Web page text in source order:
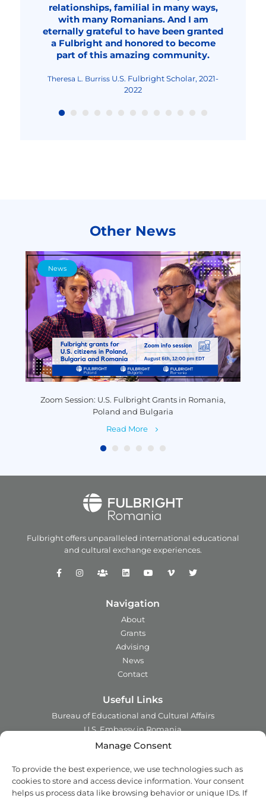
Manage Consent
To provide the best experience, we use technologies such as
cookies to store and access device information. Your consent
helps us process data like browsing behavior or unique IDs. If
relationships, familial in many ways,
with many Romanians. And I am
eternally grateful to have been granted
a Fulbright and honored to become
part of this amazing community.
Theresa L. Burriss U.S. Fulbright Scholar, 2021-
2022
Dana Solonean Fulbright Student Researcher,
2023-2024
research and earns in innovation.
Livia Elena Nica-Rus Fulbright Visiting Scholar,
2023-2024
plans to come to college at UGA,
probably around 2032.
Nicolae Urs Fulbright Visiting Scholar, 2022-2023
turned me into an even more focused
professional, a better teacher and
overall, an improved human being."
Maria-Cristina Mocanu Fulbright Teaching
2022
Mădălina Mincu Fulbright Student Researcher,
2023-2024
Anamaria Georgescu Fulbright Student, 2020-
2022
Other News
News
Zoom Session: U.S. Fulbright Grants in Romania,
Poland and Bulgaria
Read More
Fulbright offers unparalleled international educational
and cultural exchange experiences.
Navigation
About
Grants
Advising
News
Contact
Useful Links
Bureau of Educational and Cultural Affairs
U.S. Embassy in Romania
Ministry of Foreign Affairs in Romania
Institute of International Education
Council for International Exchange of Scholars